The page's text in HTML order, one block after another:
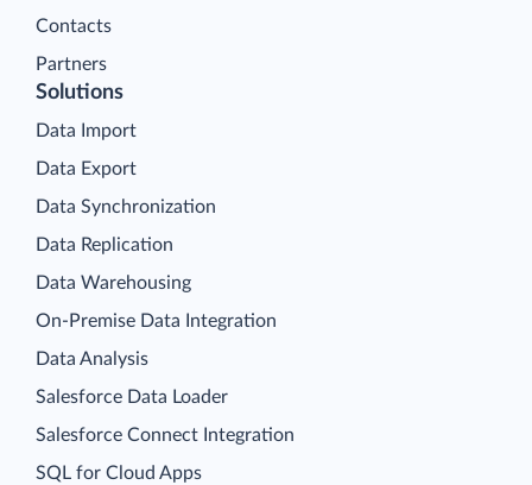
Contacts
Partners
Solutions
Data Import
Data Export
Data Synchronization
Data Replication
Data Warehousing
On-Premise Data Integration
Data Analysis
Salesforce Data Loader
Salesforce Connect Integration
SQL for Cloud Apps